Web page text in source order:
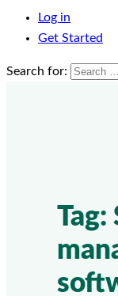
Log in
Get Started
Search for:
Tag: